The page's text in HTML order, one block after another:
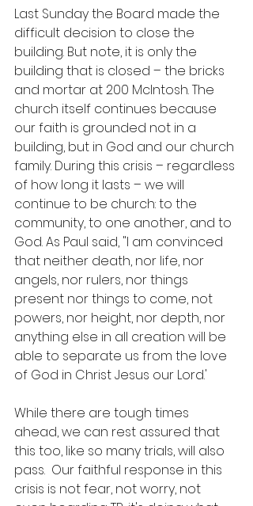
Last Sunday the Board made the
difficult decision to close the
building. But note, it is only the
building that is closed – the bricks
and mortar at 200 McIntosh. The
church itself continues because
our faith is grounded not in a
building, but in God and our church
family. During this crisis – regardless
of how long it lasts – we will
continue to be church: to the
community, to one another, and to
God. As Paul said, "I am convinced
that neither death, nor life, nor
angels, nor rulers, nor things
present nor things to come, not
powers, nor height, nor depth, nor
anything else in all creation will be
able to separate us from the love
of God in Christ Jesus our Lord.'
While there are tough times
ahead, we can rest assured that
this too, like so many trials, will also
pass.  Our faithful response in this
crisis is not fear, not worry, not